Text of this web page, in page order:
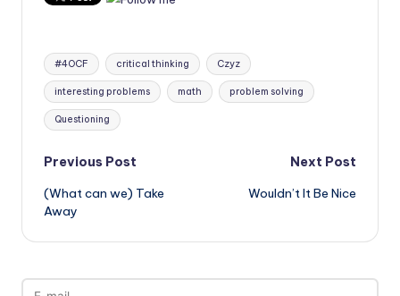
Tags:
#4OCF critical thinking Czyz
interesting problems math problem solving
Questioning
Post
navigation
Previous Post
(What can we) Take
Away
Next Post
Wouldn’t It Be Nice